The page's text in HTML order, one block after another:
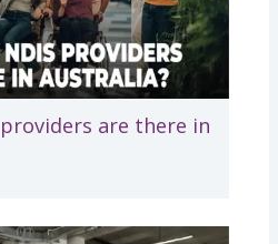
are there in